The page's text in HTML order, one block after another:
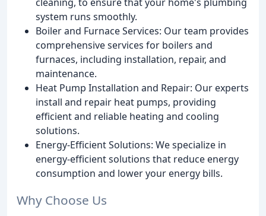
system runs smoothly.
Boiler and Furnace Services: Our team provides
comprehensive services for boilers and
furnaces, including installation, repair, and
maintenance.
Heat Pump Installation and Repair: Our experts
install and repair heat pumps, providing
efficient and reliable heating and cooling
solutions.
Energy-Efficient Solutions: We specialize in
energy-efficient solutions that reduce energy
consumption and lower your energy bills.
Why Choose Us